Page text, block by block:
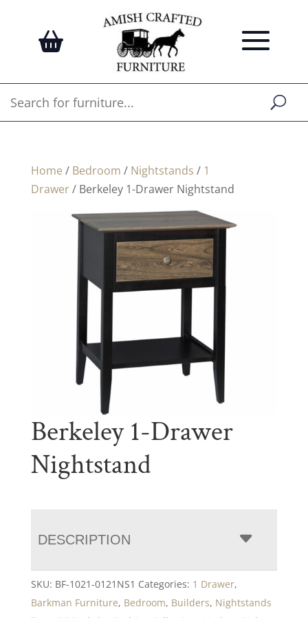
Home / Bedroom / Nightstands / 1
Drawer/ Berkeley 1-Drawer Nightstand
Berkeley 1-Drawer
Nightstand
DESCRIPTION
SKU: BF-1021-0121NS1 Categories: 1 Drawer,
Barkman Furniture, Bedroom, Builders, Nightstands